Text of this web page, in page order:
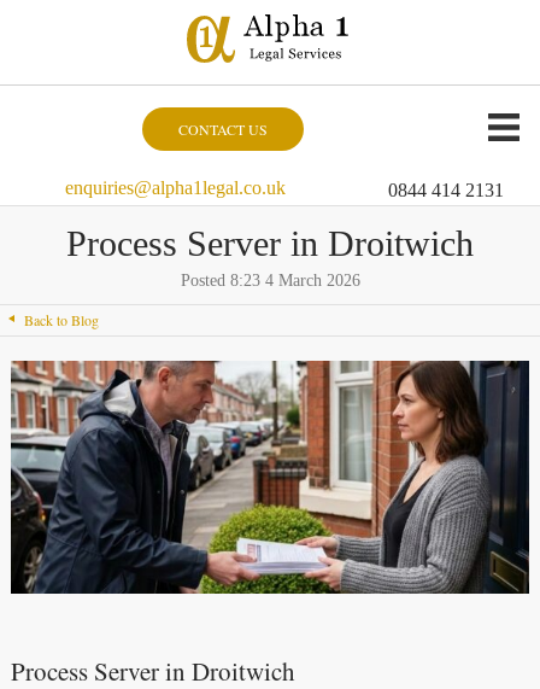
CONTACT US
enquiries@alpha1legal.co.uk 0844 414 2131
Process Server in Droitwich
Posted 8:23 4 March 2026
Back to Blog
Process Server in Droitwich